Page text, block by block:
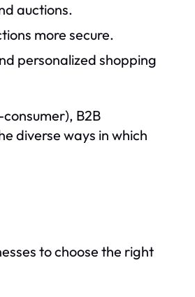
auctions.
more secure.
personalized shopping
B2B
diverse ways in which
to choose the right